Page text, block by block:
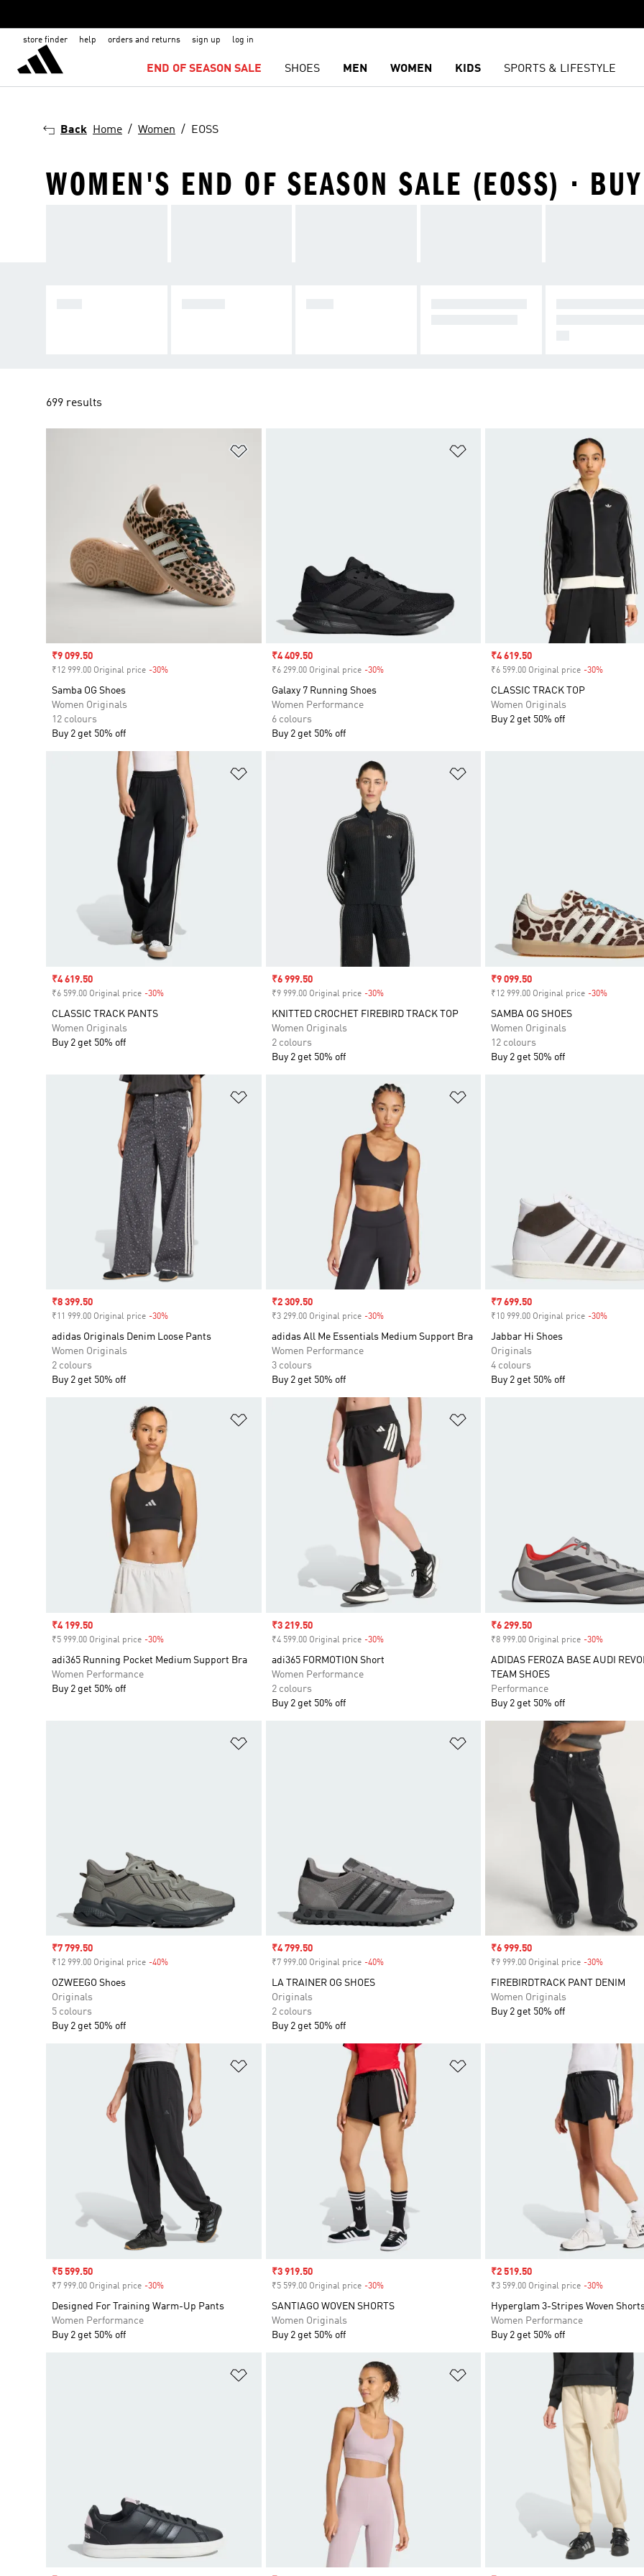
store finder help orders and returns sign up log in
END OF SEASON SALE SHOES MEN WOMEN KIDS SPORTS & LIFESTYLE
Back Home Women EOSS
WOMEN'S END OF SEASON SALE (EOSS) ·
699 results
Sale price
₹9 099.50
₹12 999.00 Original price -30%
Samba OG Shoes
Women Originals
12 colours
Buy 2 get 50% off
Sale price
₹4 409.50
₹6 299.00 Original price -30%Discount
Galaxy 7 Running Shoes
Women Performance
6 colours
Buy 2 get 50% off
Sale price
₹4 619.50
₹6 599.00 Original price -30%
CLASSIC TRACK TOP
Women Originals
Buy 2 get 50% off
Sale price
₹4 619.50
₹6 599.00 Original price -30%
CLASSIC TRACK PANTS
Women Originals
Buy 2 get 50% off
Sale price
₹6 999.50
₹9 999.00 Original price -30%Discount
KNITTED CROCHET FIREBIRD TRACK TOP
Women Originals
2 colours
Buy 2 get 50% off
Sale price
₹9 099.50
₹12 999.00 Original price -30%
SAMBA OG SHOES
Women Originals
12 colours
Buy 2 get 50% off
Sale price
₹8 399.50
₹11 999.00 Original price -30%
adidas Originals Denim Loose Pants
Women Originals
2 colours
Buy 2 get 50% off
Sale price
₹2 309.50
₹3 299.00 Original price -30%Discount
adidas All Me Essentials Medium Support Bra
Women Performance
3 colours
Buy 2 get 50% off
Sale price
₹7 699.50
₹10 999.00 Original price -30%
Jabbar Hi Shoes
Originals
4 colours
Buy 2 get 50% off
Sale price
₹4 199.50
₹5 999.00 Original price -30%
adi365 Running Pocket Medium Support Bra
Women Performance
Buy 2 get 50% off
Sale price
₹3 219.50
₹4 599.00 Original price -30%Discount
adi365 FORMOTION Short
Women Performance
2 colours
Buy 2 get 50% off
Sale price
₹6 299.50
₹8 999.00 Original price -30%
ADIDAS FEROZA BASE AUDI
TEAM SHOES
Performance
Buy 2 get 50% off
Sale price
₹7 799.50
₹12 999.00 Original price -40%
OZWEEGO Shoes
Originals
5 colours
Buy 2 get 50% off
Add to Wishlist
Sale price
₹4 799.50
₹7 999.00 Original price -40%Discount
LA TRAINER OG SHOES
Originals
2 colours
Buy 2 get 50% off
Sale price
₹6 999.50
₹9 999.00 Original price -30%
FIREBIRDTRACK PANT DENIM
Women Originals
Buy 2 get 50% off
Sale price
₹5 599.50
₹7 999.00 Original price -30%
Designed For Training Warm-Up Pants
Women Performance
Buy 2 get 50% off
Sale price
₹3 919.50
₹5 599.00 Original price -30%Discount
SANTIAGO WOVEN SHORTS
Women Originals
Buy 2 get 50% off
Sale price
₹2 519.50
₹3 599.00 Original price -30%
Hyperglam 3-Stripes Woven
Women Performance
Buy 2 get 50% off